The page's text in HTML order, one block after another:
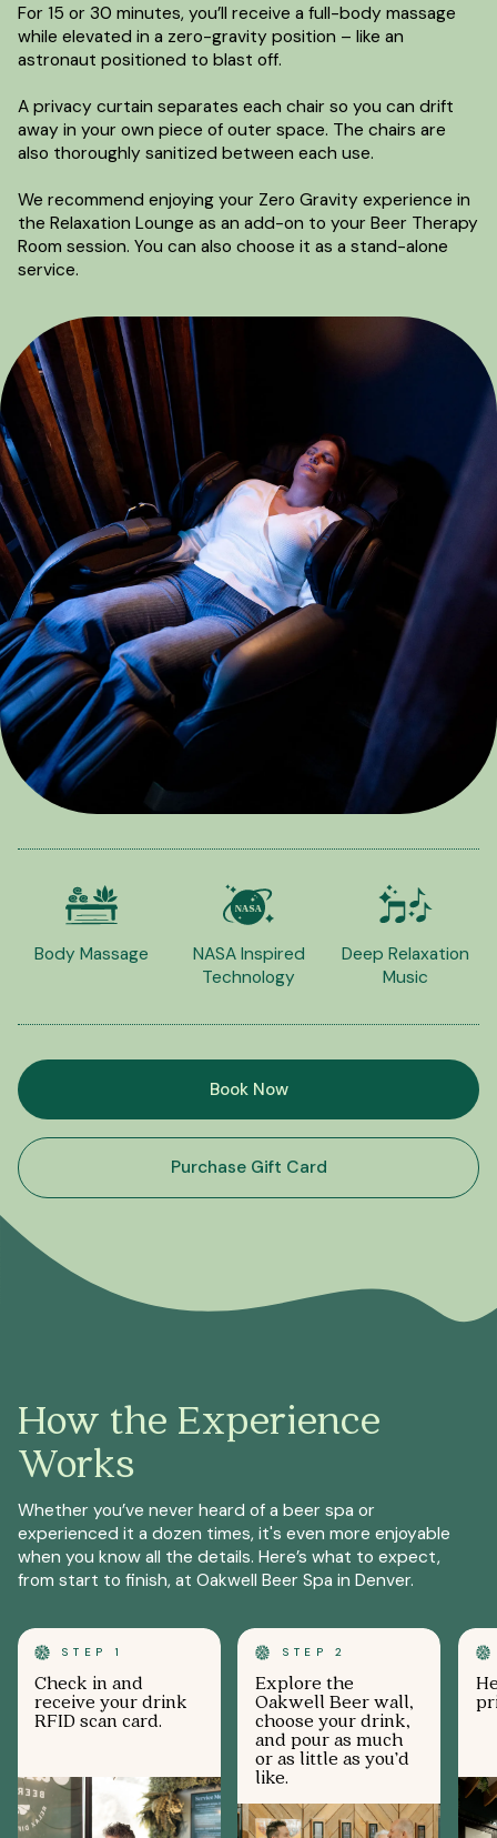
For 15 or 30 minutes, you’ll receive a full-body massage
while elevated in a zero-gravity position – like an
astronaut positioned to blast off.
A privacy curtain separates each chair so you can drift
away in your own piece of outer space. The chairs are
also thoroughly sanitized between each use.
We recommend enjoying your Zero Gravity experience in
the Relaxation Lounge as an add-on to your Beer Therapy
Room session. You can also choose it as a stand-alone
service.
Body Massage
NASA Inspired
Technology
Deep Relaxation
Music
Book Now
Purchase Gift Card
How the Experience
Works
Whether you’ve never heard of a beer spa or
experienced it a dozen times, it's even more enjoyable
when you know all the details. Here’s what to expect,
from start to finish, at Oakwell Beer Spa in Denver.
STEP 1
Check in and
receive your drink
RFID scan card.
STEP 2
Explore the
Oakwell Beer wall,
choose your drink,
and pour as much
or as little as you’d
like.